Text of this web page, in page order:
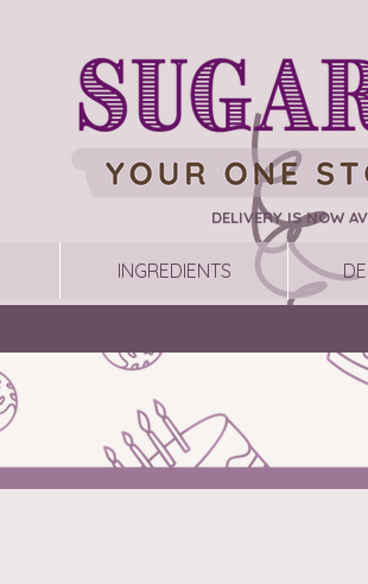
DELIVERY IS NOW
INGREDIENTS